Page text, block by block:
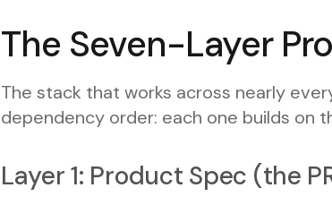
The Seven-Layer
The stack that works across nearly
dependency order: each one builds on
Layer 1: Product Spec (the